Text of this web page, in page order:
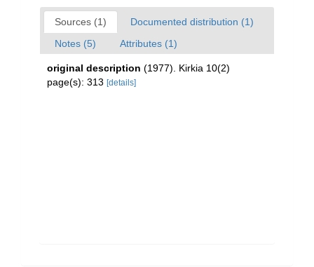
Sources (1)
Documented distribution (1)
Notes (5)
Attributes (1)
original description (1977). Kirkia 10(2)
page(s): 313 [details]